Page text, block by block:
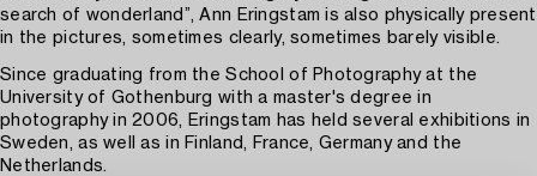
search of wonderland”, Ann Eringstam is also physically present
in the pictures, sometimes clearly, sometimes barely visible.
Since graduating from the School of Photography at the
University of Gothenburg with a master's degree in
photography in 2006, Eringstam has held several exhibitions in
Sweden, as well as in Finland, France, Germany and the
Netherlands.